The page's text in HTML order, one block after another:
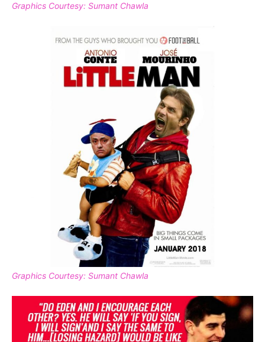
Graphics Courtesy: Sumant Chawla
Graphics Courtesy: Sumant Chawla